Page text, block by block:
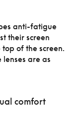
anti-fatigue
their screen
of the screen.
are as
comfort